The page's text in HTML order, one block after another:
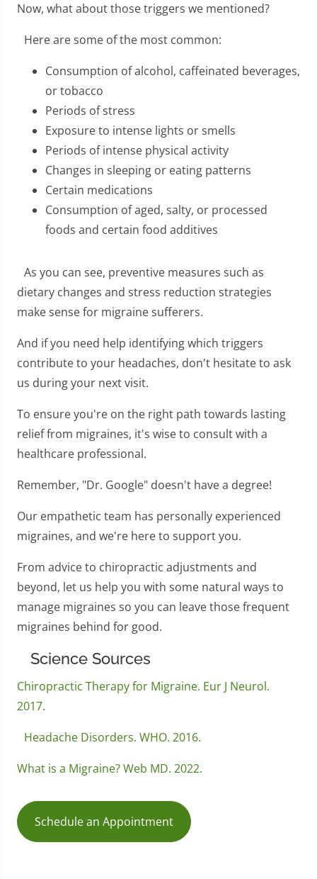
Now, what about those triggers we mentioned?
Here are some of the most common:
Consumption of alcohol, caffeinated beverages,
or tobacco
Periods of stress
Exposure to intense lights or smells
Periods of intense physical activity
Changes in sleeping or eating patterns
Certain medications
Consumption of aged, salty, or processed
foods and certain food additives
As you can see, preventive measures such as
dietary changes and stress reduction strategies
make sense for migraine sufferers.
And if you need help identifying which triggers
contribute to your headaches, don't hesitate to ask
us during your next visit.
To ensure you're on the right path towards lasting
relief from migraines, it's wise to consult with a
healthcare professional.
Remember, "Dr. Google" doesn't have a degree!
Our empathetic team has personally experienced
migraines, and we're here to support you.
From advice to chiropractic adjustments and
beyond, let us help you with some natural ways to
manage migraines so you can leave those frequent
migraines behind for good.
Science Sources
Chiropractic Therapy for Migraine. Eur J Neurol.
2017.
Headache Disorders. WHO. 2016.
What is a Migraine? Web MD. 2022.
Schedule an Appointment